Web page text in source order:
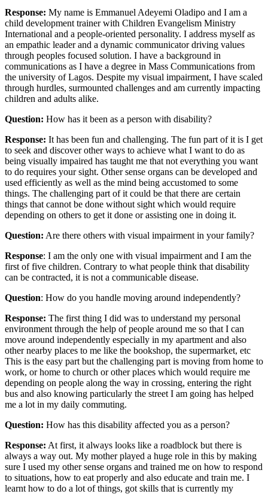
Response: My name is Emmanuel Adeyemi Oladipo and I am a
child development trainer with Children Evangelism Ministry
International and a people-oriented personality. I address myself as
an empathic leader and a dynamic communicator driving values
through peoples focused solution. I have a background in
communications as I have a degree in Mass Communications from
the university of Lagos. Despite my visual impairment, I have scaled
through hurdles, surmounted challenges and am currently impacting
children and adults alike.
Question: How has it been as a person with disability?
Response: It has been fun and challenging. The fun part of it is I get
to seek and discover other ways to achieve what I want to do as
being visually impaired has taught me that not everything you want
to do requires your sight. Other sense organs can be developed and
used efficiently as well as the mind being accustomed to some
things. The challenging part of it could be that there are certain
things that cannot be done without sight which would require
depending on others to get it done or assisting one in doing it.
Question: Are there others with visual impairment in your family?
Response: I am the only one with visual impairment and I am the
first of five children. Contrary to what people think that disability
can be contracted, it is not a communicable disease.
Question: How do you handle moving around independently?
Response: The first thing I did was to understand my personal
environment through the help of people around me so that I can
move around independently especially in my apartment and also
other nearby places to me like the bookshop, the supermarket, etc
This is the easy part but the challenging part is moving from home to
work, or home to church or other places which would require me
depending on people along the way in crossing, entering the right
bus and also knowing particularly the street I am going has helped
me a lot in my daily commuting.
Question: How has this disability affected you as a person?
Response: At first, it always looks like a roadblock but there is
always a way out. My mother played a huge role in this by making
sure I used my other sense organs and trained me on how to respond
to situations, how to eat properly and also educate and train me. I
learnt how to do a lot of things, got skills that is currently my